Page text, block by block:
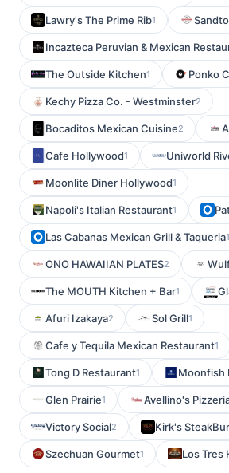
Lawry's The Prime Rib1
Incazteca Peruvian & Mexican
The Outside Kitchen1 Ponko
Kechy Pizza Co. - Westminster2
Bocaditos Mexican Cuisine2
Cafe Hollywood1 Uniworld
Moonlite Diner Hollywood1
Napoli's Italian Restaurant1
Las Cabanas Mexican Grill & Taqueria1
ONO HAWAIIAN PLATES2
The MOUTH Kitchen + Bar1
Afuri Izakaya2 Sol Grill1
Cafe y Tequila Mexican Restaurant1
Tong D Restaurant1 Moonfish
Glen Prairie1 Avellino's
Victory Social2 Kirk's
Szechuan Gourmet1 Los Tres